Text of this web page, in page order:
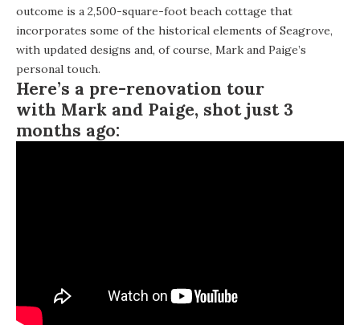
outcome is a 2,500-square-foot beach cottage that
incorporates some of the historical elements of Seagrove,
with updated designs and, of course, Mark and Paige’s
personal touch.
Here’s a pre-renovation tour
with Mark and Paige, shot just 3
months ago: